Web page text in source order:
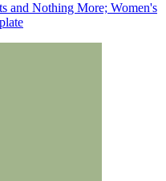
and Nothing More; Women's